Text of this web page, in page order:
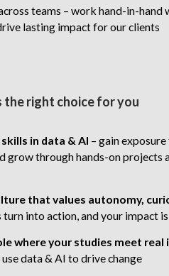
teams – work hand-in-hand
lasting impact for our clients
the right choice for you
in data & AI – gain
grow through hands-on
that values autonomy,
turn into action, and your impact
where your studies meet real
data & AI to drive change